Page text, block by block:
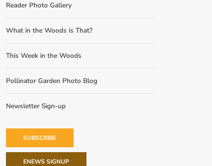
Reader Photo Gallery
What in the Woods is That?
This Week in the Woods
Pollinator Garden Photo Blog
Newsletter Sign-up
SUBSCRIBE
ENEWS SIGNUP